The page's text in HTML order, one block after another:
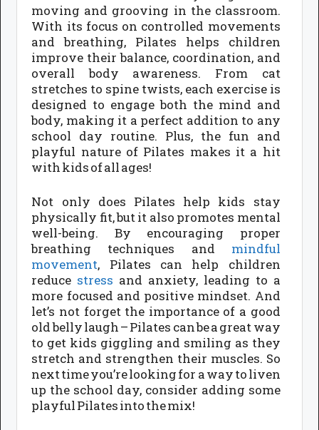
moving and grooving in the classroom.
With its focus on controlled movements
and breathing, Pilates helps children
improve their balance, coordination, and
overall body awareness. From cat
stretches to spine twists, each exercise is
designed to engage both the mind and
body, making it a perfect addition to any
school day routine. Plus, the fun and
playful nature of Pilates makes it a hit
with kids of all ages!
Not only does Pilates help kids stay
physically fit, but it also promotes mental
well-being. By encouraging proper
breathing techniques and mindful
movement, Pilates can help children
reduce stress and anxiety, leading to a
more focused and positive mindset. And
let’s not forget the importance of a good
old belly laugh – Pilates can be a great way
to get kids giggling and smiling as they
stretch and strengthen their muscles. So
next time you’re looking for a way to liven
up the school day, consider adding some
playful Pilates into the mix!